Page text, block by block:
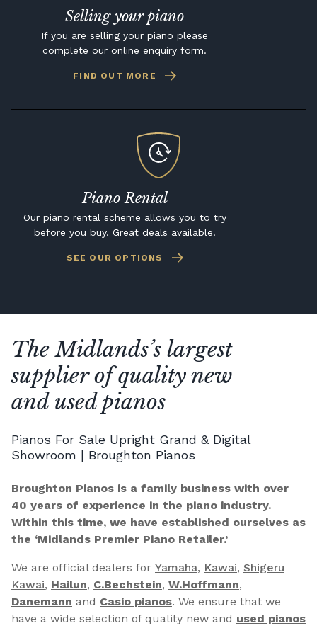
Selling your piano
If you are selling your piano please
complete our online enquiry form.
FIND OUT MORE
Piano Rental
Our piano rental scheme allows you to try
before you buy. Great deals available.
SEE OUR OPTIONS
The Midlands’s largest
supplier of quality new
and used pianos
Pianos For Sale Upright Grand & Digital
Showroom | Broughton Pianos
Broughton Pianos is a family business with over
40 years of experience in the piano industry.
Within this time, we have established ourselves as
the ‘Midlands Premier Piano Retailer.’
We are official dealers for Yamaha, Kawai, Shigeru
Kawai, Hailun, C.Bechstein, W.Hoffmann,
Danemann and Casio pianos. We ensure that we
have a wide selection of quality new and used pianos